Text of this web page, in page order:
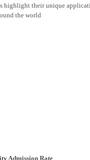
highlight their unique
the world
Admission Rate